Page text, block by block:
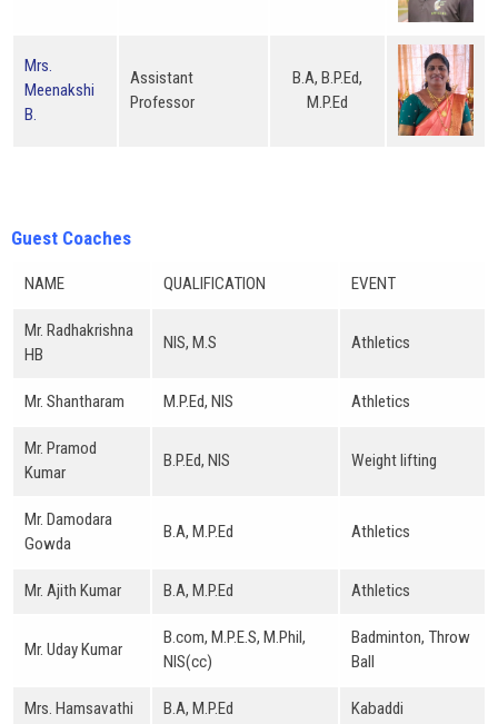
Mrs.
Meenakshi
B.
Assistant
Professor
B.A, B.P.Ed,
M.P.Ed
Guest Coaches
NAME QUALIFICATION EVENT
Mr. Radhakrishna
HB
NIS, M.S Athletics
Mr. Shantharam M.P.Ed, NIS Athletics
Mr. Pramod
Kumar
B.P.Ed, NIS Weight lifting
Mr. Damodara
Gowda
B.A, M.P.Ed Athletics
Mr. Ajith Kumar B.A, M.P.Ed Athletics
Mr. Uday Kumar
B.com, M.P.E.S, M.Phil,
NIS(cc)
Badminton, Throw
Ball
Mrs. Hamsavathi B.A, M.P.Ed Kabaddi